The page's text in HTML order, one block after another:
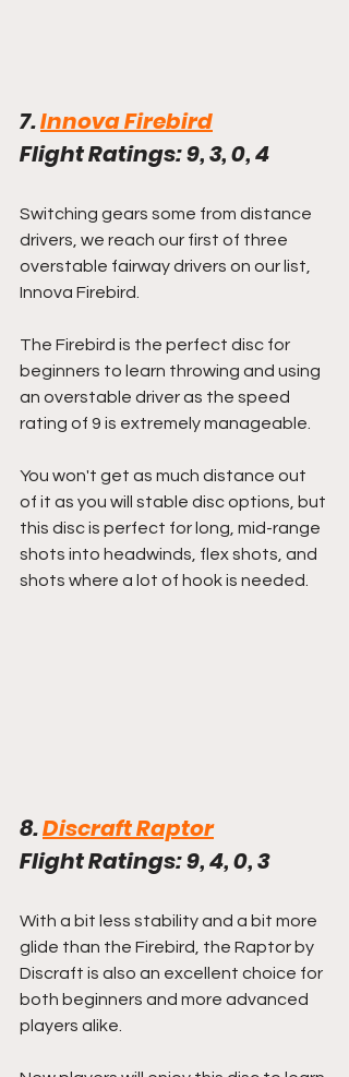
7. Innova Firebird
Flight Ratings: 9, 3, 0, 4
Switching gears some from distance
drivers, we reach our first of three
overstable fairway drivers on our list,
Innova Firebird.
The Firebird is the perfect disc for
beginners to learn throwing and using
an overstable driver as the speed
rating of 9 is extremely manageable.
You won't get as much distance out
of it as you will stable disc options, but
this disc is perfect for long, mid-range
shots into headwinds, flex shots, and
shots where a lot of hook is needed.
8. Discraft Raptor
Flight Ratings: 9, 4, 0, 3
With a bit less stability and a bit more
glide than the Firebird, the Raptor by
Discraft is also an excellent choice for
both beginners and more advanced
players alike.